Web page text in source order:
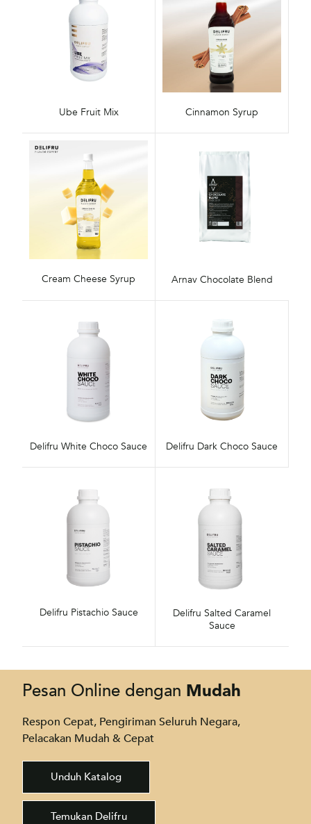
Ube Fruit Mix Cinnamon Syrup
Cream Cheese Syrup Arnav Chocolate Blend
Delifru White Choco Sauce Delifru Dark Choco Sauce
Delifru Pistachio Sauce
Delifru Salted Caramel
Sauce
Pesan Online dengan Mudah
Respon Cepat, Pengiriman Seluruh Negara,
Pelacakan Mudah & Cepat
Unduh Katalog
Temukan Delifru